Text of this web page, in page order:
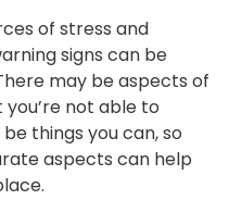
of stress and
signs can be
may be aspects of
not able to
things you can, so
aspects can help